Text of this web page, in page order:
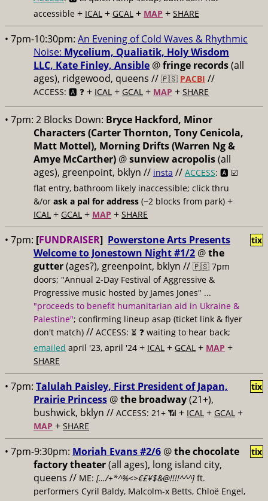
accessible + ICAL + GCAL + MAP + SHARE
• 7pm-10:30pm: An Evening of Cold Waves & Rhythmic
Noise: Mycelium, Qualiatik, Holy Wisdom
LLC, Kate Finley, Ansible @fringe records(all
ages), ridgewood, queens // 🇵🇸 PACBI //
ACCESS: 🅰️ ❓ + ICAL + GCAL + MAP + SHARE
• 7pm: 2 Blocks Down: Bryce Hackford, Minor
Characters (Carter Thornton, Tony Cenicola,
Matt Mottel), Morning Drifts (Warren Ng &
Amye McCarther) @sunview acropolis(all
ages), greenpoint, bklyn // insta // ACCESS: 🅰️ ☑️
flat entry, bathroom likely inaccessible; click thru
&/or ask a pal for address (~2 blocks from park) +
ICAL + GCAL + MAP + SHARE
• 7pm: [FUNDRAISER] Powerstone Arts Presents
Welcome to Jonestown Night #1/2 @the
gutter(ages?), greenpoint, bklyn // 🇵🇸 7pm
doors; "Annual 2-Day Festival of Aggressive &
Progressive music hosted by James Jones" ...
"proceeds to benefit humanitarian aid in Ukraine &
Palestine"; confirming lineup asap (ticket link & flyer
don't match) // ACCESS: ⏳ ❓ waiting to hear back;
emailed april '23, april '24 + ICAL + GCAL + MAP +
SHARE
tix
• 7pm: Talulah Paisley, First President of Japan,
Prairie Princess @the broadway(21+),
bushwick, bklyn // ACCESS: 21+ 📶 + ICAL + GCAL +
MAP + SHARE
tix
• 7pm-9:30pm: Moriah Evans #2/6 @the chocolate
factory theater(all ages), long island city,
queens // ME: […/+*^%<>€£¥$&@!!!!^^^] ft.
performers Cyril Baldy, Malcolm-x Betts, Chloë Engel,
tix